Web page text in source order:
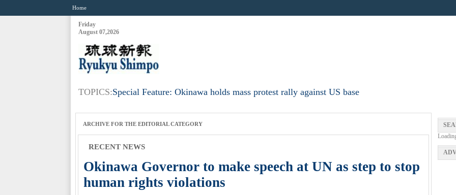
Home
Friday
August 07,2026
TOPICS:Special Feature: Okinawa holds mass protest rally against US base
ARCHIVE FOR THE EDITORIALCATEGORY
RECENT NEWS
Okinawa Governor to make speech at UN as step to stop
human rights violations